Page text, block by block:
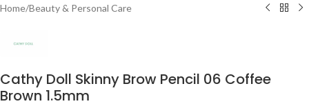
Home/Beauty & Personal Care
Cathy Doll Skinny Brow Pencil 06 Coffee
Brown 1.5mm